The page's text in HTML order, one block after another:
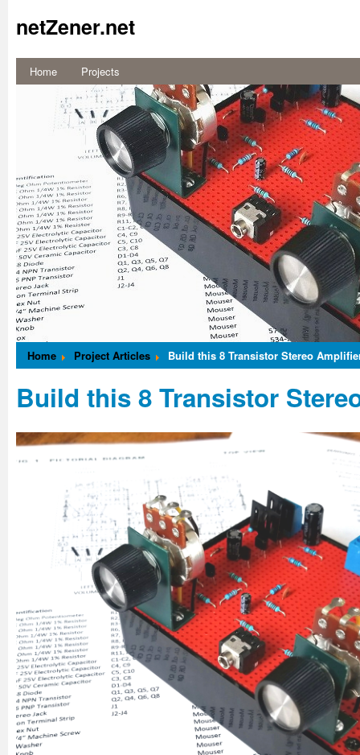
netZener.net
Home Projects
Build a
Switched Mode
Dual Variable
Power Supply
More...
Home Project Articles Build this 8 Transistor Stereo
Build this 8 Transistor